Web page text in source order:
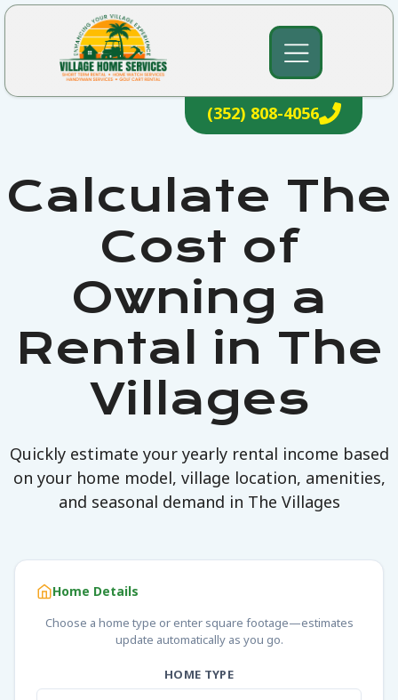
Skip
(352) 808-4056
Calculate The
Cost of
Owning a
Rental in The
Villages
Quickly estimate your yearly rental income based
on your home model, village location, amenities,
and seasonal demand in The Villages
Home Details
Choose a home type or enter square footage—estimates
update automatically as you go.
HOME TYPE